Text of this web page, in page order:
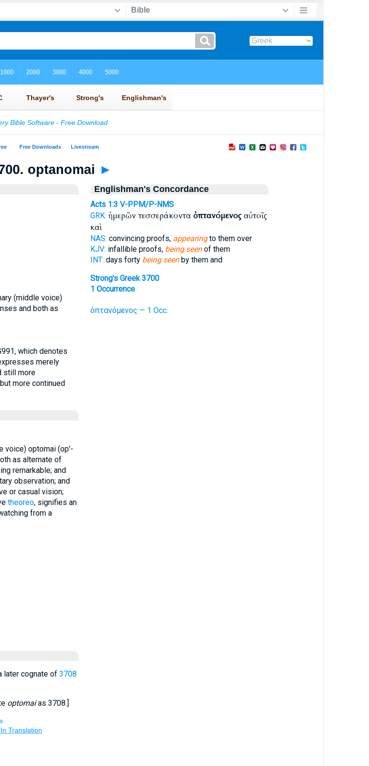
optanomai ►
(middle voice)
and both as
which denotes
merely
still more
more continued
voice) optomai (op'-
as alternate of
remarkable; and
observation; and
or casual vision;
theoreo, signifies an
from a
later cognate of 3708
optomaias 3708.]
Englishman's Concordance
Acts 1:3 V-PPM/P-NMS
GRK: ἡμερῶν τεσσεράκοντα ὀπτανόμενοςαὐτοῖς
καὶ
NAS: convincing proofs, appearingto them over
KJV: infallible proofs, being seenof them
INT: days forty being seenby them and
Strong's Greek 3700
1 Occurrence
ὀπτανόμενος — 1 Occ.